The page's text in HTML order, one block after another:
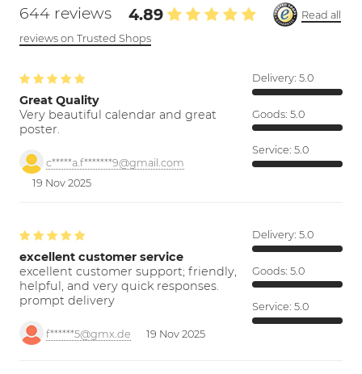
644 reviews 4.89
Read all
reviews on Trusted Shops
Great Quality
Very beautiful calendar and great
poster.
c*****a.f*******9@gmail.com
19 Nov 2025
Delivery: 5.0
Goods: 5.0
Service: 5.0
excellent customer service
excellent customer support; friendly,
helpful, and very quick responses.
prompt delivery
f******5@gmx.de 19 Nov 2025
Delivery: 5.0
Goods: 5.0
Service: 5.0